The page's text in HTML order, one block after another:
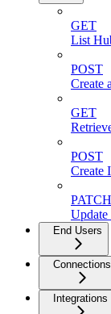
GET
List
POST
Create
GET
POST
Create
PATCH
End Users
Connections
Integrations